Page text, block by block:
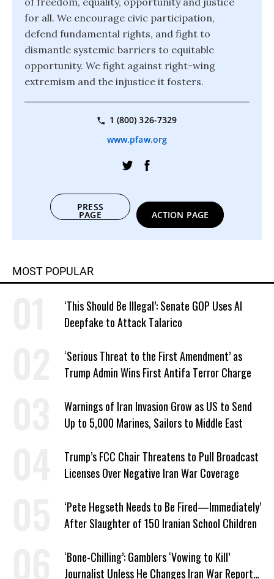
for all. We encourage civic participation,
defend fundamental rights, and fight to
dismantle systemic barriers to equitable
opportunity. We fight against right-wing
extremism and the injustice it fosters.
1 (800) 326-7329
www.pfaw.org
PRESS
PAGE ACTION PAGE
MOST POPULAR
‘This Should Be Illegal’: Senate GOP Uses AI
Deepfake to Attack Talarico
‘Serious Threat to the First Amendment’ as
Trump Admin Wins First Antifa Terror Charge
Warnings of Iran Invasion Grow as US to Send
Up to 5,000 Marines, Sailors to Middle East
Trump’s FCC Chair Threatens to Pull Broadcast
Licenses Over Negative Iran War Coverage
‘Pete Hegseth Needs to Be Fired—Immediately’
After Slaughter of 150 Iranian School Children
‘Bone-Chilling’: Gamblers ‘Vowing to Kill’
Journalist Unless He Changes Iran War Report